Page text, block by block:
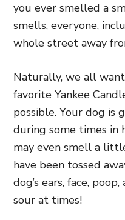
you ever smelled a
smells, everyone,
whole street away
Naturally, we all
favorite Yankee
possible. Your dog is
during some times in
may even smell a
have been tossed
dog’s ears, face,
sour at times!